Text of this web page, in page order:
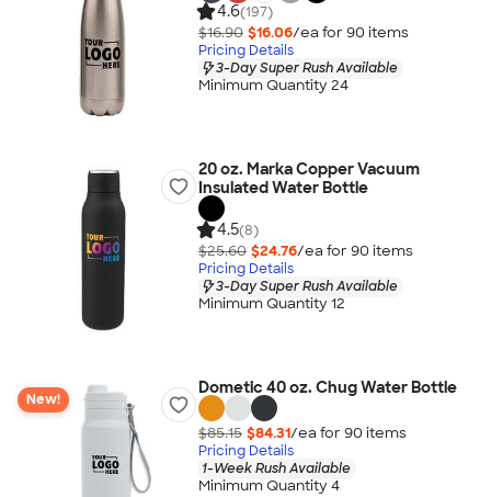
4.6(197)
$16.90 $16.06/ea for 90 items
Pricing Details
3-Day Super Rush Available
Minimum Quantity 24
20 oz. Marka Copper Vacuum
Insulated Water Bottle
4.5(8)
$25.60 $24.76/ea for 90 items
Pricing Details
3-Day Super Rush Available
Minimum Quantity 12
New!
Dometic 40 oz. Chug Water Bottle
$85.15 $84.31/ea for 90 items
Pricing Details
1-Week Rush Available
Minimum Quantity 4